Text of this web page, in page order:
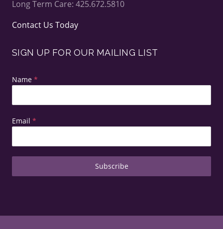
Long Term Care: 425.672.5810
Contact Us Today
SIGN UP FOR OUR MAILING LIST
Name *
Email *
Subscribe